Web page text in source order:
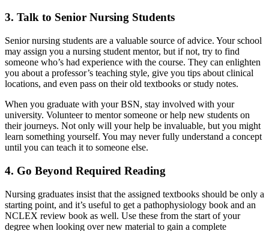
3. Talk to Senior Nursing Students
Senior nursing students are a valuable source of advice. Your school
may assign you a nursing student mentor, but if not, try to find
someone who’s had experience with the course. They can enlighten
you about a professor’s teaching style, give you tips about clinical
locations, and even pass on their old textbooks or study notes.
When you graduate with your BSN, stay involved with your
university. Volunteer to mentor someone or help new students on
their journeys. Not only will your help be invaluable, but you might
learn something yourself. You may never fully understand a concept
until you can teach it to someone else.
4. Go Beyond Required Reading
Nursing graduates insist that the assigned textbooks should be only a
starting point, and it’s useful to get a pathophysiology book and an
NCLEX review book as well. Use these from the start of your
degree when looking over new material to gain a complete